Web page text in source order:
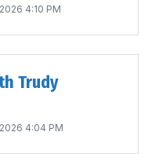
4:10 PM
Trudy
4:04 PM